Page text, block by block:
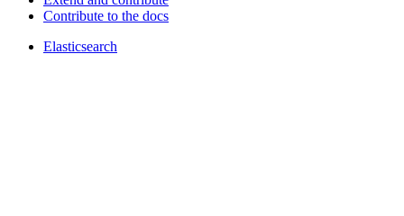
Contribute to the docs
Elasticsearch